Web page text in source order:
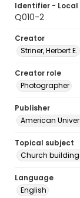
Identifier - Local
Q010-2
Creator
Striner, Herbert E.
Creator role
Photographer
Publisher
American
Topical subject
Church
Language
English